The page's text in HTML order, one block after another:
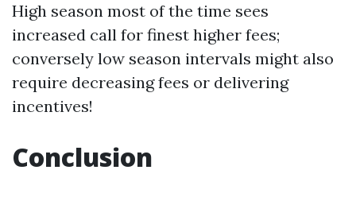
High season most of the time sees
increased call for finest higher fees;
conversely low season intervals might also
require decreasing fees or delivering
incentives!
Conclusion